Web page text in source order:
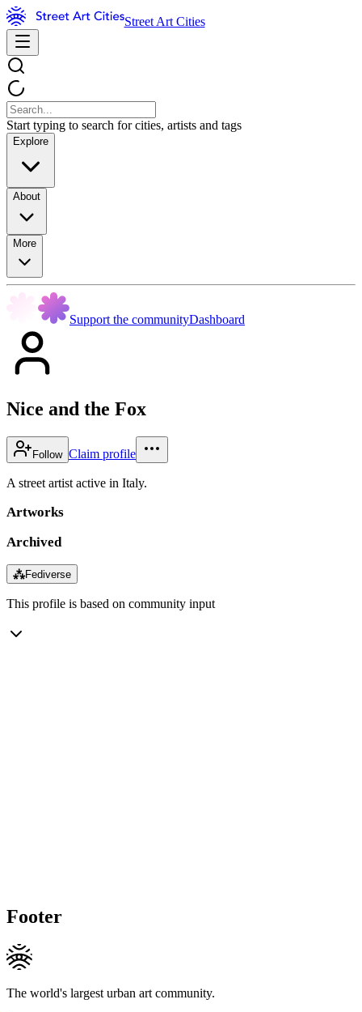
Street Art Cities
Start typing to search for cities, artists and tags
Explore
About
More
Support the communityDashboard
Nice and the Fox
Follow Claim profile
A street artist active in Italy.
Artworks
Archived
⁂Fediverse
This profile is based on community input
Footer
The world's largest urban art community.